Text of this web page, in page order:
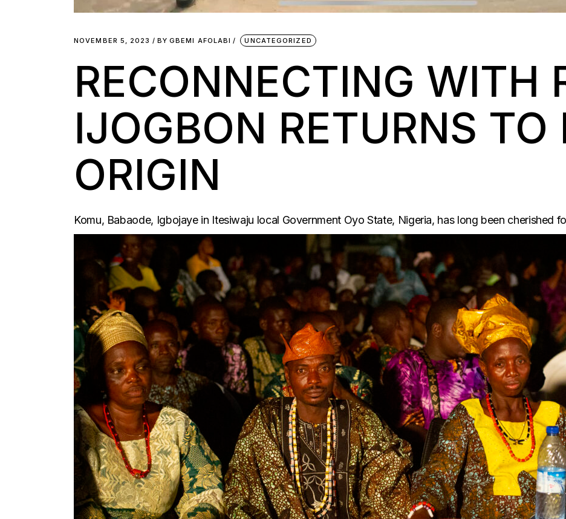
NOVEMBER 5, 2023 BY GBEMI AFOLABI UNCATEGORIZED
RECONNECTING WITH
IJOGBON RETURNS TO
ORIGIN
Komu, Babaode, Igbojaye in Itesiwaju local Government Oyo State, Nigeria, has long been cherished